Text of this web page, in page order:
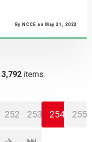
By NCCE on May 31, 2023
3,792 items.
252 253 254 255